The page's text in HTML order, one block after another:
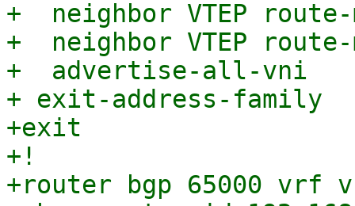
+  neighbor VTEP route-
+  neighbor VTEP route-
+  advertise-all-vni
+ exit-address-family
+exit
+!
+router bgp 65000 vrf